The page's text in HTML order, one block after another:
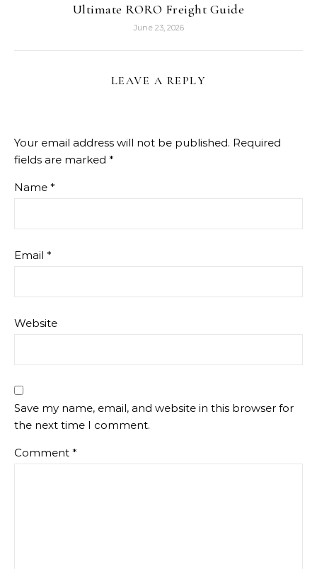
Ultimate RORO Freight Guide
June 23, 2026
LEAVE A REPLY
Your email address will not be published. Required
fields are marked *
Name *
Email *
Website
Save my name, email, and website in this browser for
the next time I comment.
Comment *